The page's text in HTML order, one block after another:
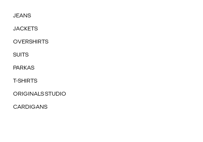
JEANS
JACKETS
OVERSHIRTS
SUITS
PARKAS
T-SHIRTS
ORIGINALS STUDIO
CARDIGANS